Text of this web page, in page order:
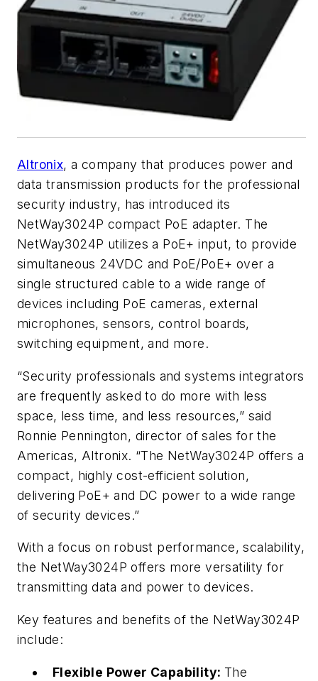
Altronix, a company that produces power and
data transmission products for the professional
security industry, has introduced its
NetWay3024P compact PoE adapter. The
NetWay3024P utilizes a PoE+ input, to provide
simultaneous 24VDC and PoE/PoE+ over a
single structured cable to a wide range of
devices including PoE cameras, external
microphones, sensors, control boards,
switching equipment, and more.
“Security professionals and systems integrators
are frequently asked to do more with less
space, less time, and less resources,” said
Ronnie Pennington, director of sales for the
Americas, Altronix. “The NetWay3024P offers a
compact, highly cost-efficient solution,
delivering PoE+ and DC power to a wide range
of security devices.”
With a focus on robust performance, scalability,
the NetWay3024P offers more versatility for
transmitting data and power to devices.
Key features and benefits of the NetWay3024P
include:
Flexible Power Capability: The